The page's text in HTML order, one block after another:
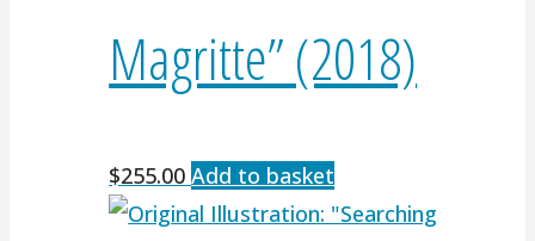
Magritte” (2018)
$255.00 Add to basket